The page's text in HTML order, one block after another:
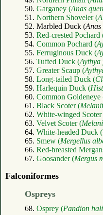
50. Garganey (Anas
51. Northern Shoveler (
52. Marbled Duck (Anas
53. Red-crested Pochard
54. Common Pochard (
55. Ferruginous Duck (
56. Tufted Duck (
57. Greater Scaup (
58. Long-tailed Duck (
59. Harlequin Duck (
60. Common Goldeneye
61. Black Scoter (
62. White-winged Scoter
63. Velvet Scoter (
64. White-headed Duck (
65. Smew (Mergellus
66. Red-breasted
67. Goosander (Mergus
Falconiformes
Ospreys
68. Osprey (Pandion